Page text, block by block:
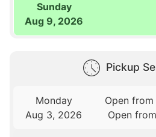
Sunday
Aug 9, 2026
Pickup
Monday
Aug 3, 2026
Open
Open